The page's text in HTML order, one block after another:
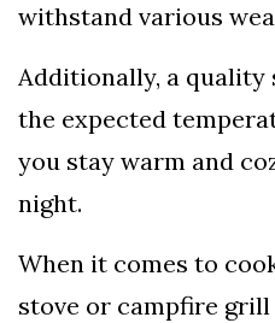
withstand various
Additionally, a quality
the expected
you stay warm and
night.
When it comes to
stove or campfire